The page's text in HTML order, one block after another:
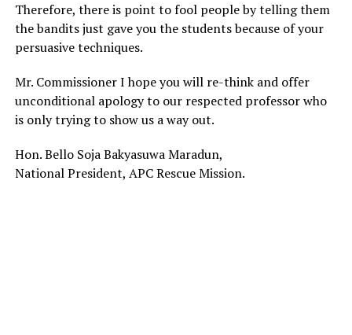
Therefore, there is point to fool people by telling them
the bandits just gave you the students because of your
persuasive techniques.
Mr. Commissioner I hope you will re-think and offer
unconditional apology to our respected professor who
is only trying to show us a way out.
Hon. Bello Soja Bakyasuwa Maradun,
National President, APC Rescue Mission.